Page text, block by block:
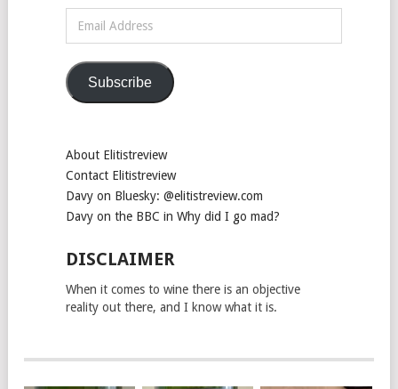
Address
Subscribe
About Elitistreview
Contact Elitistreview
Davy on Bluesky: @elitistreview.com
Davy on the BBC in Why did I go mad?
DISCLAIMER
When it comes to wine there is an objective
reality out there, and I know what it is.